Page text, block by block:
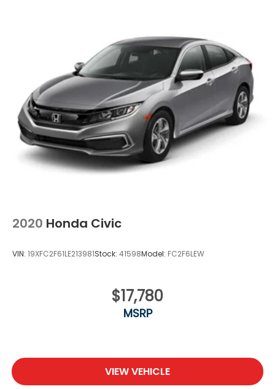
2020 Honda Civic
VIN: 19XFC2F61LE213981Stock: 41598Model: FC2F6LEW
$17,780
MSRP
VIEW VEHICLE